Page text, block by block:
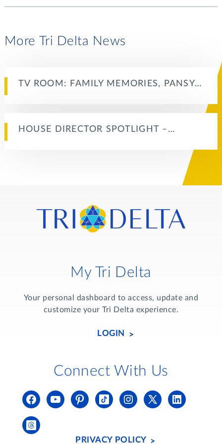
More Tri Delta News
TV ROOM: FAMILY MEMORIES, PANSY…
HOUSE DIRECTOR SPOTLIGHT –…
My Tri Delta
Your personal dashboard to access, update and
customize your Tri Delta experience.
LOGIN
Connect With Us
PRIVACY POLICY